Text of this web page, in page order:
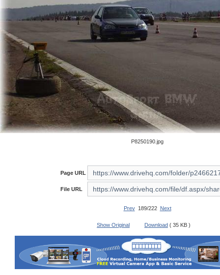
P8250190.jpg
Page URL
File URL
Prev189/222 Next
Show Original Download ( 35 KB )